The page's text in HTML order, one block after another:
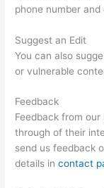
phone number
Suggest an Edit
You can also
or vulnerable
Feedback
Feedback from
through of their
send us feedback
details incontact